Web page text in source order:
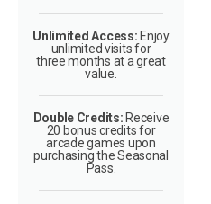
Unlimited Access: Enjoy
unlimited visits for
three months at a great
value.
Double Credits: Receive
20 bonus credits for
arcade games upon
purchasing the Seasonal
Pass.